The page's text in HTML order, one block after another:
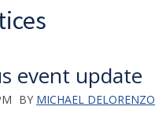
event update
BY MICHAEL DELORENZO